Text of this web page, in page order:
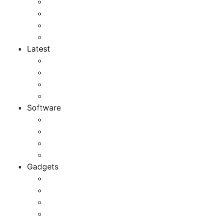
Latest
Software
Gadgets